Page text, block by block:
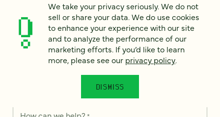
Email
*
We take your privacy seriously. We do not
sell or share your data. We do use cookies
to enhance your experience with our site
and to analyze the performance of our
marketing efforts. If you’d like to learn
more, please see our privacy policy.
DISMISS